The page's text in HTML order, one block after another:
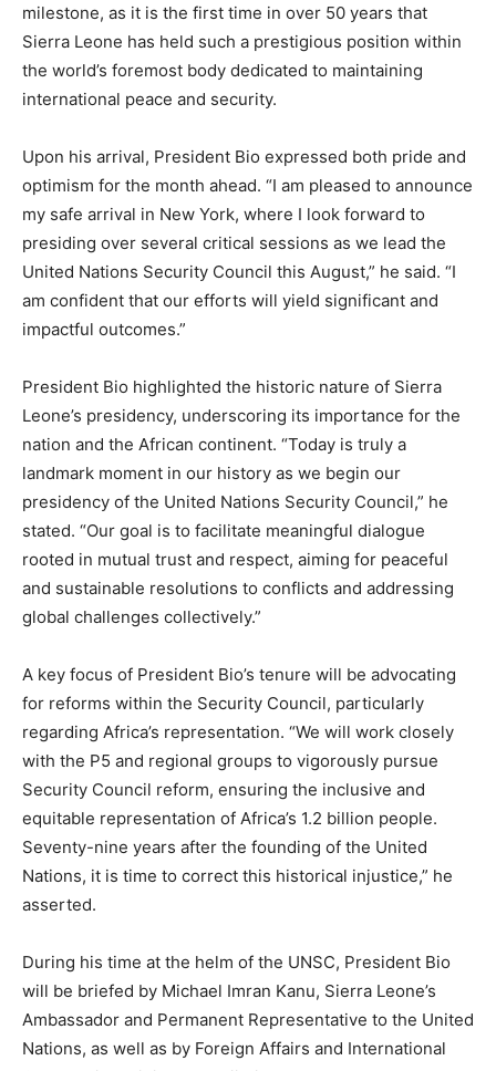
milestone, as it is the first time in over 50 years that
Sierra Leone has held such a prestigious position within
the world’s foremost body dedicated to maintaining
international peace and security.
Upon his arrival, President Bio expressed both pride and
optimism for the month ahead. “I am pleased to announce
my safe arrival in New York, where I look forward to
presiding over several critical sessions as we lead the
United Nations Security Council this August,” he said. “I
am confident that our efforts will yield significant and
impactful outcomes.”
President Bio highlighted the historic nature of Sierra
Leone’s presidency, underscoring its importance for the
nation and the African continent. “Today is truly a
landmark moment in our history as we begin our
presidency of the United Nations Security Council,” he
stated. “Our goal is to facilitate meaningful dialogue
rooted in mutual trust and respect, aiming for peaceful
and sustainable resolutions to conflicts and addressing
global challenges collectively.”
A key focus of President Bio’s tenure will be advocating
for reforms within the Security Council, particularly
regarding Africa’s representation. “We will work closely
with the P5 and regional groups to vigorously pursue
Security Council reform, ensuring the inclusive and
equitable representation of Africa’s 1.2 billion people.
Seventy-nine years after the founding of the United
Nations, it is time to correct this historical injustice,” he
asserted.
During his time at the helm of the UNSC, President Bio
will be briefed by Michael Imran Kanu, Sierra Leone’s
Ambassador and Permanent Representative to the United
Nations, as well as by Foreign Affairs and International